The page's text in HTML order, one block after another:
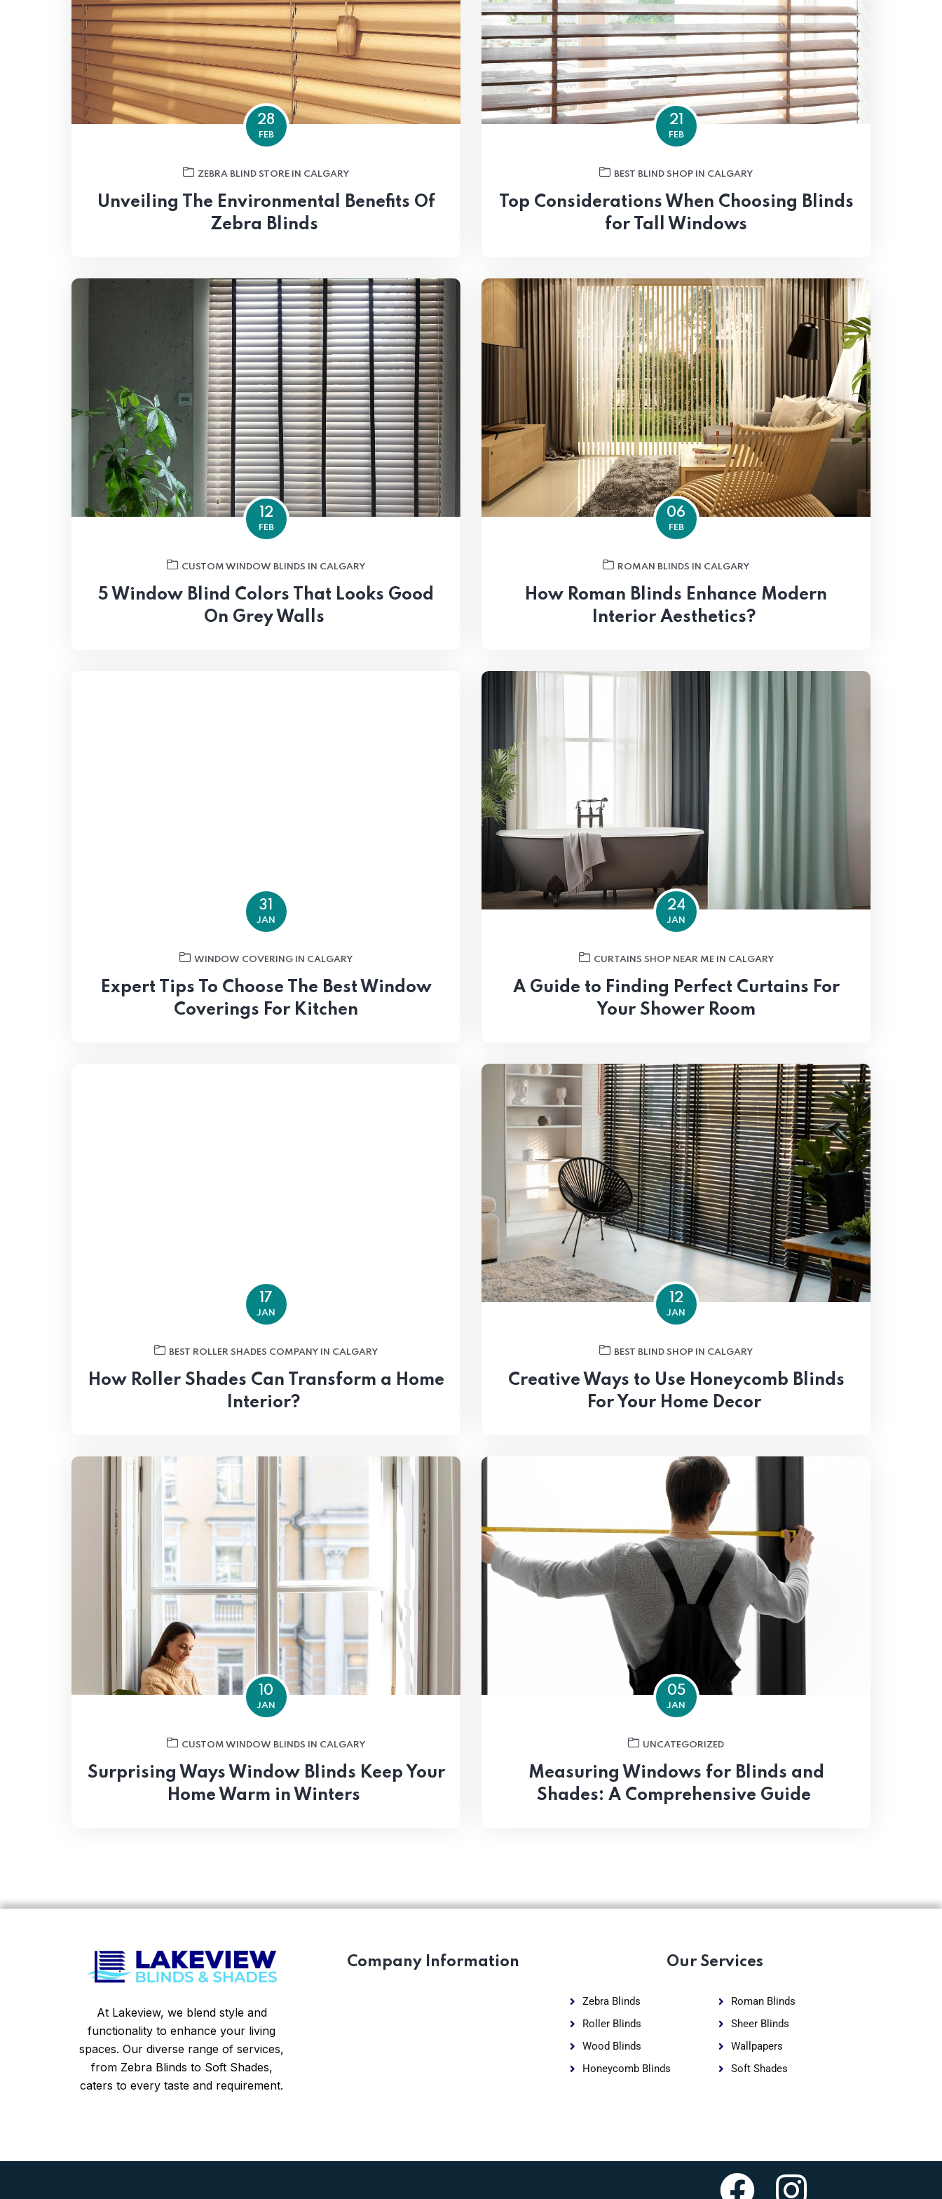
28
FEB
ZEBRA BLIND STORE IN CALGARY
Unveiling The Environmental Benefits Of
Zebra Blinds
21
FEB
BEST BLIND SHOP IN CALGARY
Top Considerations When Choosing Blinds
for Tall Windows
12
FEB
CUSTOM WINDOW BLINDS IN CALGARY
5 Window Blind Colors That Looks Good
On Grey Walls
06
FEB
ROMAN BLINDS IN CALGARY
How Roman Blinds Enhance Modern
Interior Aesthetics?
31
JAN
WINDOW COVERING IN CALGARY
Expert Tips To Choose The Best Window
Coverings For Kitchen
24
JAN
CURTAINS SHOP NEAR ME IN CALGARY
A Guide to Finding Perfect Curtains For
Your Shower Room
17
JAN
BEST ROLLER SHADES COMPANY IN CALGARY
How Roller Shades Can Transform a Home
Interior?
12
JAN
BEST BLIND SHOP IN CALGARY
Creative Ways to Use Honeycomb Blinds
For Your Home Decor
10
JAN
CUSTOM WINDOW BLINDS IN CALGARY
Surprising Ways Window Blinds Keep Your
Home Warm in Winters
05
JAN
UNCATEGORIZED
Measuring Windows for Blinds and
Shades: A Comprehensive Guide
At Lakeview, we blend style and
functionality to enhance your living
spaces. Our diverse range of services,
from Zebra Blinds to Soft Shades,
caters to every taste and requirement.
Company Information Our Services
Zebra Blinds
Roller Blinds
Wood Blinds
Honeycomb Blinds
Roman Blinds
Sheer Blinds
Wallpapers
Soft Shades